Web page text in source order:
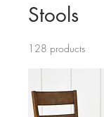
Stools
128 products